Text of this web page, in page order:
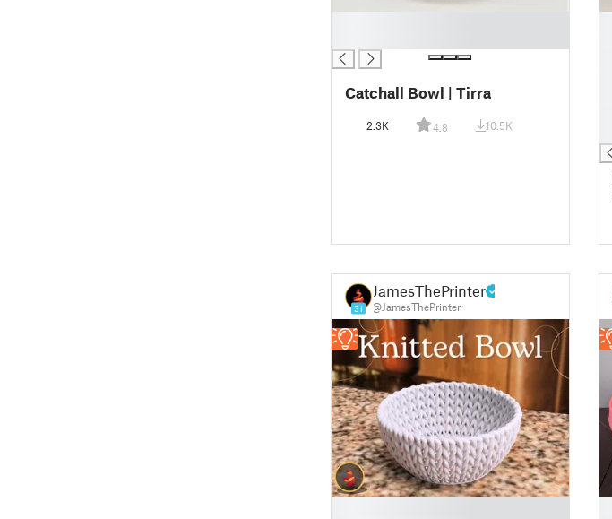
Catchall Bowl | Tirra
2.3K 4.8 10.5K
31
JamesThePrinter
@JamesThePrinter